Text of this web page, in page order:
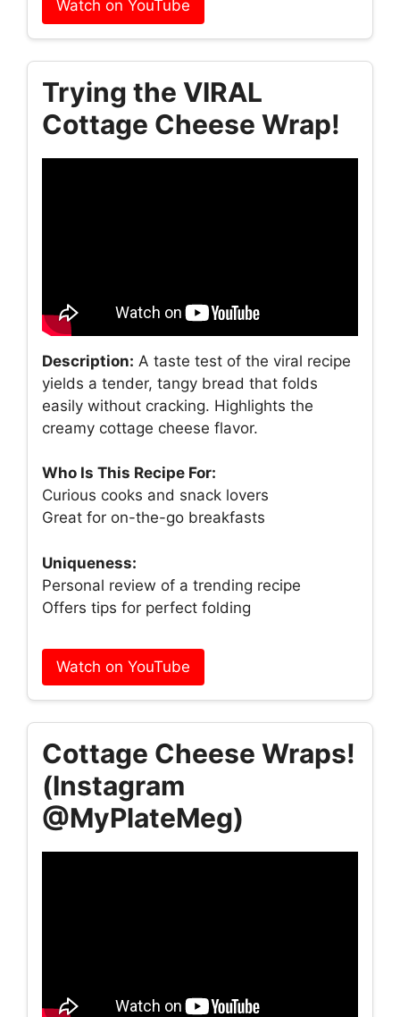
Watch on YouTube
Trying the VIRAL
Cottage Cheese Wrap!
Description: A taste test of the viral recipe
yields a tender, tangy bread that folds
easily without cracking. Highlights the
creamy cottage cheese flavor.
Who Is This Recipe For:
Curious cooks and snack lovers
Great for on-the-go breakfasts
Uniqueness:
Personal review of a trending recipe
Offers tips for perfect folding
Watch on YouTube
Cottage Cheese Wraps!
(Instagram
@MyPlateMeg)